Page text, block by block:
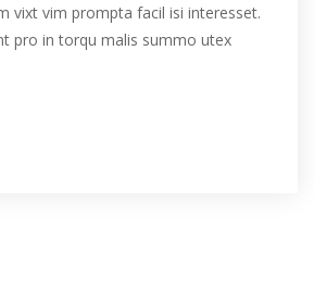
vixt vim prompta facil isi interesset.
pro in torqu malis summo utex